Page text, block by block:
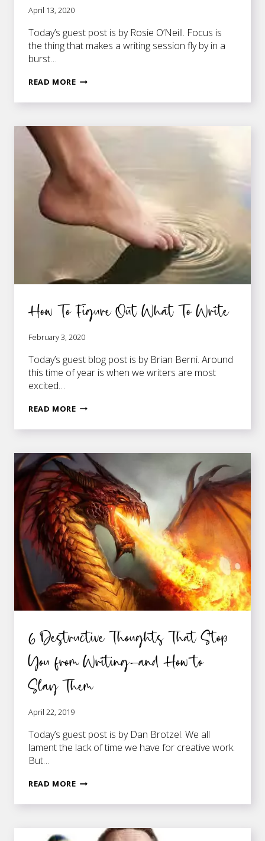
April 13, 2020
Today’s guest post is by Rosie O’Neill. Focus is
the thing that makes a writing session fly by in a
burst…
READ MOREHOW
WRITING
SESSION
How To Figure Out What To Write
February 3, 2020
Today’s guest blog post is by Brian Berni. Around
this time of year is when we writers are most
excited…
READ MOREHOW
WHAT
TO
WRITE
6 Destructive Thoughts That Stop
You from Writing—and How to
Slay Them
April 22, 2019
Today’s guest post is by Dan Brotzel. We all
lament the lack of time we have for creative work.
But…
READ MORE6
STOP